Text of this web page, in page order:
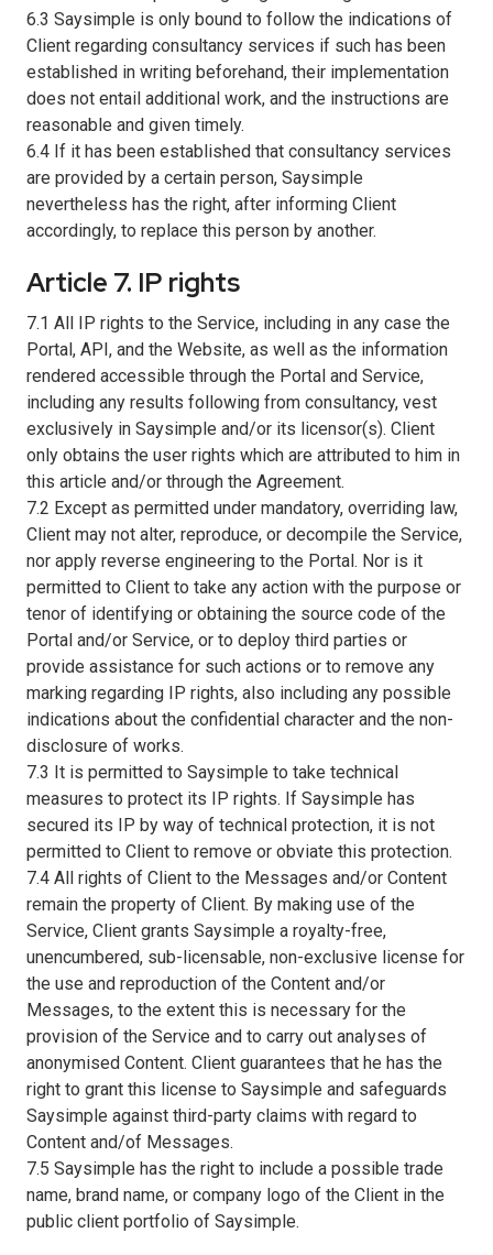
6.3 Saysimple is only bound to follow the indications of
Client regarding consultancy services if such has been
established in writing beforehand, their implementation
does not entail additional work, and the instructions are
reasonable and given timely.
6.4 If it has been established that consultancy services
are provided by a certain person, Saysimple
nevertheless has the right, after informing Client
accordingly, to replace this person by another.
Article 7. IP rights
7.1 All IP rights to the Service, including in any case the
Portal, API, and the Website, as well as the information
rendered accessible through the Portal and Service,
including any results following from consultancy, vest
exclusively in Saysimple and/or its licensor(s). Client
only obtains the user rights which are attributed to him in
this article and/or through the Agreement.
7.2 Except as permitted under mandatory, overriding law,
Client may not alter, reproduce, or decompile the Service,
nor apply reverse engineering to the Portal. Nor is it
permitted to Client to take any action with the purpose or
tenor of identifying or obtaining the source code of the
Portal and/or Service, or to deploy third parties or
provide assistance for such actions or to remove any
marking regarding IP rights, also including any possible
indications about the confidential character and the non-
disclosure of works.
7.3 It is permitted to Saysimple to take technical
measures to protect its IP rights. If Saysimple has
secured its IP by way of technical protection, it is not
permitted to Client to remove or obviate this protection.
7.4 All rights of Client to the Messages and/or Content
remain the property of Client. By making use of the
Service, Client grants Saysimple a royalty-free,
unencumbered, sub-licensable, non-exclusive license for
the use and reproduction of the Content and/or
Messages, to the extent this is necessary for the
provision of the Service and to carry out analyses of
anonymised Content. Client guarantees that he has the
right to grant this license to Saysimple and safeguards
Saysimple against third-party claims with regard to
Content and/of Messages.
7.5 Saysimple has the right to include a possible trade
name, brand name, or company logo of the Client in the
public client portfolio of Saysimple.